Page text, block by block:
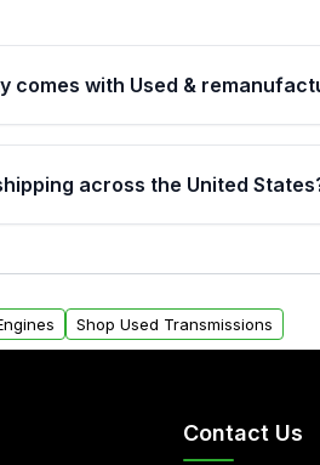
comes with Used &
are backed by a written
major internal
purchase.
across the United
Residential delivery options can
Shop Used Transmissions
Contact Us